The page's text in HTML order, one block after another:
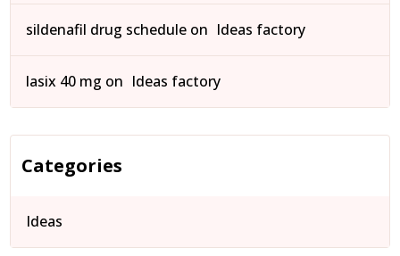
sildenafil drug schedule on Ideas factory
lasix 40 mg on Ideas factory
Categories
Ideas